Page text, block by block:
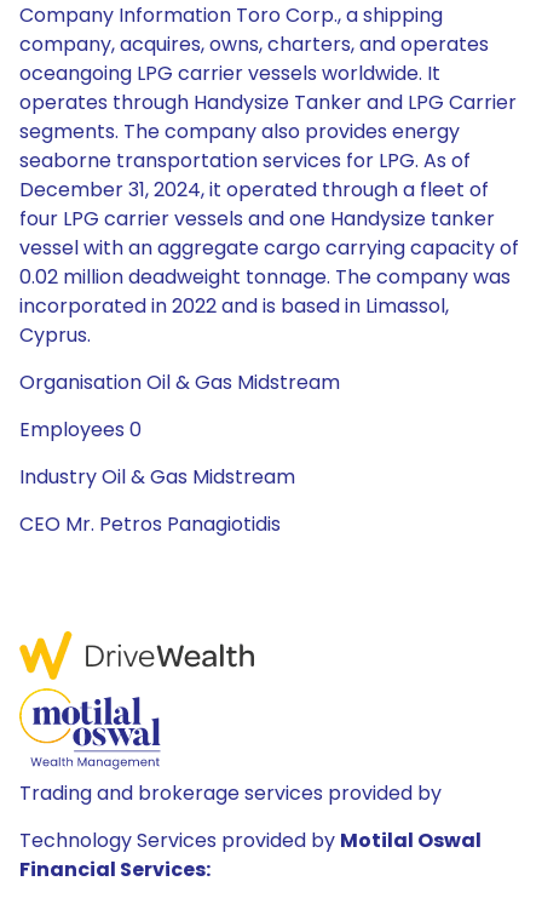
Company Information Toro Corp., a shipping
company, acquires, owns, charters, and operates
oceangoing LPG carrier vessels worldwide. It
operates through Handysize Tanker and LPG Carrier
segments. The company also provides energy
seaborne transportation services for LPG. As of
December 31, 2024, it operated through a fleet of
four LPG carrier vessels and one Handysize tanker
vessel with an aggregate cargo carrying capacity of
0.02 million deadweight tonnage. The company was
incorporated in 2022 and is based in Limassol,
Cyprus.
Organisation Oil & Gas Midstream
Employees 0
Industry Oil & Gas Midstream
CEO Mr. Petros Panagiotidis
Trading and brokerage services provided by
Technology Services provided by Motilal Oswal
Financial Services: